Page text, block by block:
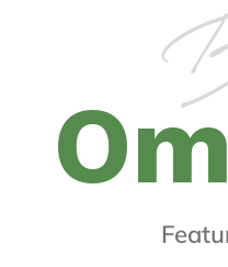
Om
Featu